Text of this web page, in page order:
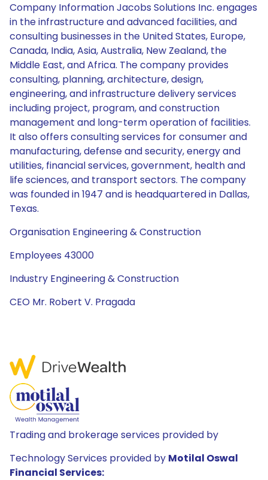
Company Information Jacobs Solutions Inc. engages
in the infrastructure and advanced facilities, and
consulting businesses in the United States, Europe,
Canada, India, Asia, Australia, New Zealand, the
Middle East, and Africa. The company provides
consulting, planning, architecture, design,
engineering, and infrastructure delivery services
including project, program, and construction
management and long-term operation of facilities.
It also offers consulting services for consumer and
manufacturing, defense and security, energy and
utilities, financial services, government, health and
life sciences, and transport sectors. The company
was founded in 1947 and is headquartered in Dallas,
Texas.
Organisation Engineering & Construction
Employees 43000
Industry Engineering & Construction
CEO Mr. Robert V. Pragada
Trading and brokerage services provided by
Technology Services provided by Motilal Oswal
Financial Services: